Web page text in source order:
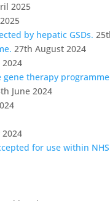
2025
by hepatic GSDs.
27th August 2024
gene therapy
June 2024
for use within